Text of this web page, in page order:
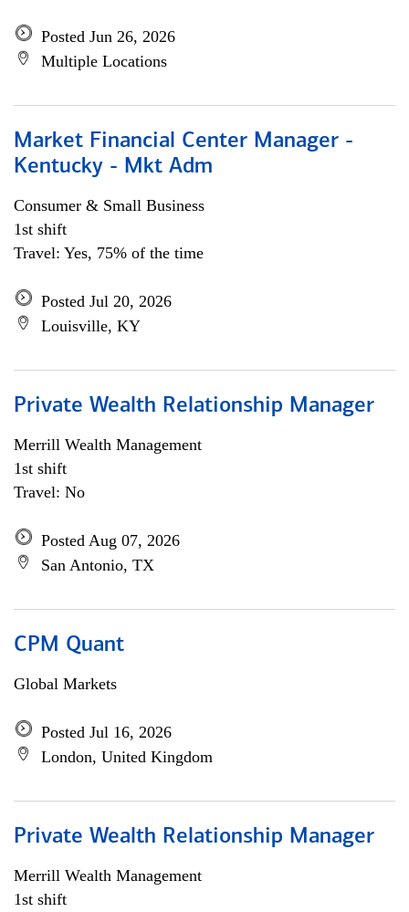
Posted Jun 26, 2026
Multiple Locations
Market Financial Center Manager -
Kentucky - Mkt Adm
Consumer & Small Business
1st shift
Travel: Yes, 75% of the time
Posted Jul 20, 2026
Louisville, KY
Private Wealth Relationship Manager
Merrill Wealth Management
1st shift
Travel: No
Posted Aug 07, 2026
San Antonio, TX
CPM Quant
Global Markets
Posted Jul 16, 2026
London, United Kingdom
Private Wealth Relationship Manager
Merrill Wealth Management
1st shift